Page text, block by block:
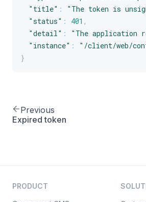
"title" : "The token is
"status" : 401 ,
"detail" :
"The application
"instance" :
"/client/web/
}
Previous
Expired token
PRODUCT